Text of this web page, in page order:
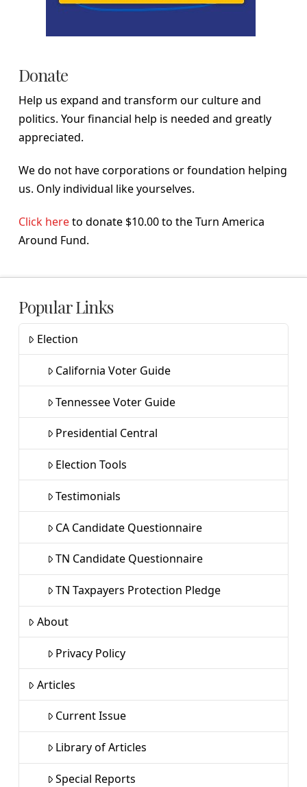
Donate
Help us expand and transform our culture and
politics. Your financial help is needed and greatly
appreciated.
We do not have corporations or foundation helping
us. Only individual like yourselves.
Click hereto donate $10.00 to the Turn America
Around Fund.
Popular Links
Election
California Voter Guide
Tennessee Voter Guide
Presidential Central
Election Tools
Testimonials
CA Candidate Questionnaire
TN Candidate Questionnaire
TN Taxpayers Protection Pledge
About
Privacy Policy
Articles
Current Issue
Library of Articles
Special Reports